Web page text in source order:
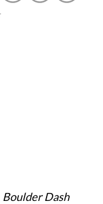
Boulder Dash